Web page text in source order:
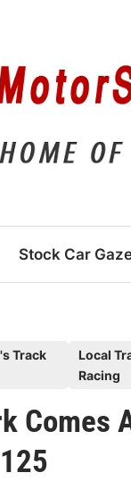
Stock Car
Track
Local
Racing
Comes